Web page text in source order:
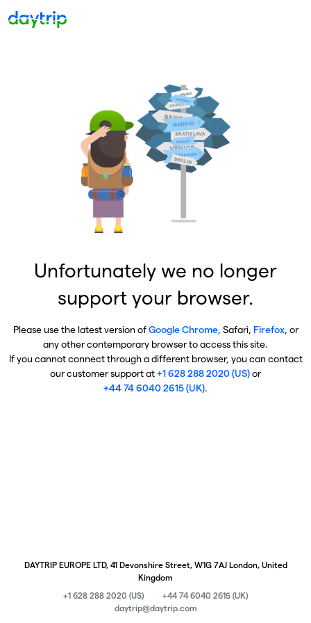
Unfortunately we no longer
support your browser.
Please use the latest version ofGoogle Chrome, Safari, Firefox, or
any other contemporary browser to access this site.
If you cannot connect through a different browser, you can contact
our customer support at+1 628 288 2020 (US)or
+44 74 6040 2615 (UK).
DAYTRIP EUROPE LTD, 41 Devonshire Street, W1G 7AJ London, United
Kingdom
+1 628 288 2020 (US)
+44 74 6040 2615 (UK)
daytrip@daytrip.com